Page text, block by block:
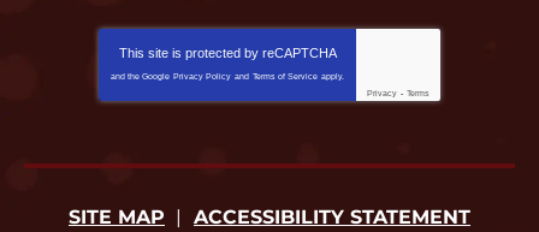
This site is protected by reCAPTCHA
and the Google Privacy Policy and Terms of Service apply.
Privacy - Terms
SITE MAP ACCESSIBILITY STATEMENT